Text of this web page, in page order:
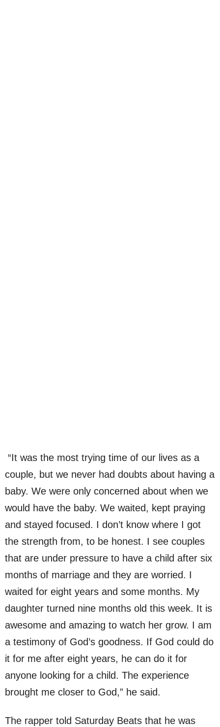
“It was the most trying time of our lives as a
couple, but we never had doubts about having a
baby. We were only concerned about when we
would have the baby. We waited, kept praying
and stayed focused. I don’t know where I got
the strength from, to be honest. I see couples
that are under pressure to have a child after six
months of marriage and they are worried. I
waited for eight years and some months. My
daughter turned nine months old this week. It is
awesome and amazing to watch her grow. I am
a testimony of God’s goodness. If God could do
it for me after eight years, he can do it for
anyone looking for a child. The experience
brought me closer to God,” he said.
The rapper told Saturday Beats that he was